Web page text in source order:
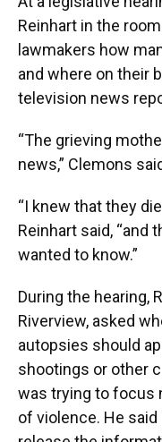
Reinhart in the
lawmakers how
and where on their
television news
“The grieving
news,” Clemons
“I knew that they
Reinhart said, “and
wanted to know.”
During the hearing,
Riverview, asked
autopsies should
shootings or other
was trying to focus
of violence. He